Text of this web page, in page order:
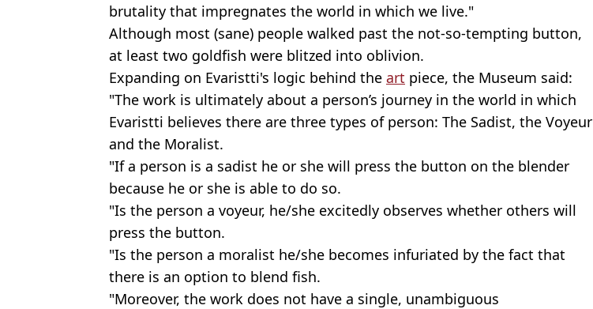
brutality that impregnates the world in which we live."
Although most (sane) people walked past the not-so-tempting button,
at least two goldfish were blitzed into oblivion.
Expanding on Evaristti's logic behind the art piece, the Museum said:
"The work is ultimately about a person’s journey in the world in which
Evaristti believes there are three types of person: The Sadist, the Voyeur
and the Moralist.
"If a person is a sadist he or she will press the button on the blender
because he or she is able to do so.
"Is the person a voyeur, he/she excitedly observes whether others will
press the button.
"Is the person a moralist he/she becomes infuriated by the fact that
there is an option to blend fish.
"Moreover, the work does not have a single, unambiguous